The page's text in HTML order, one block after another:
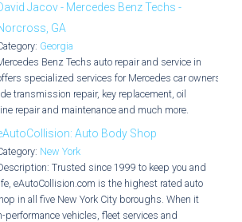
Jacov - Mercedes Benz Techs -
GA
Georgia
Benz Techs auto repair and service in
specialized services for Mercedes car owners.
transmission repair, key replacement, oil
repair and maintenance and much more.
Auto Body Shop
New York
Trusted since 1999 to keep you and
eAutoCollision.com is the highest rated auto
in all five New York City boroughs. When it
performance vehicles, fleet services and